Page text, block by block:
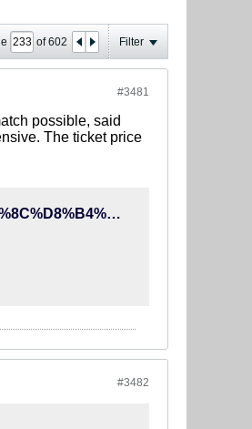
of602 Filter
#3481
possible, said
The ticket price
http://90tv.ir/news/86055/%D8%A7%DB%8C%D8%B1%D8%A7%D9%86-%D9%BE%DB%8C%D8%B4%D9%86%D9%87%D8%A7%D8%AF-%D8%A8%D8%A7%D8%B2%DB%8C-%D8%A8%D8%A7-%D8%A8%D8%A7%D8%B1%D8%B3%D9%84%D9%88%D9%86%D8%A7-%D8%B1%D8%A7-%D8%B1%D8%AF-%DA%A9%D8%B1%D8%AF
#3482